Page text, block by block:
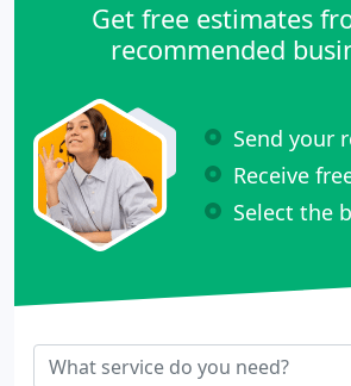
Get free estimates
recommended
Send your
Receive
Select the